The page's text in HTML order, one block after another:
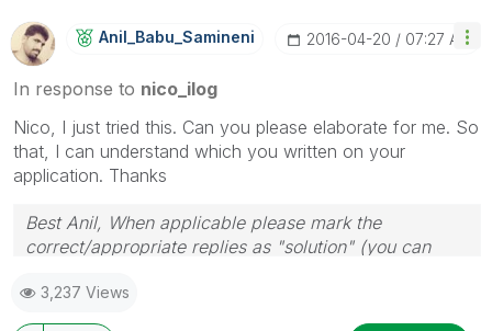
Anil_Babu_SaminEni ‎2016-04-20 07:27 AM
In response to nico_ilog
Nico, I just tried this. Can you please elaborate for me. So
that, I can understand which you written on your
application. Thanks
Best Anil, When applicable please mark the
correct/appropriate replies as "solution" (you can
provided solution is helpful
3,237 Views